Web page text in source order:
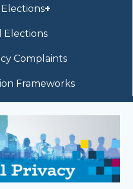
Elections
Complaints
Frameworks